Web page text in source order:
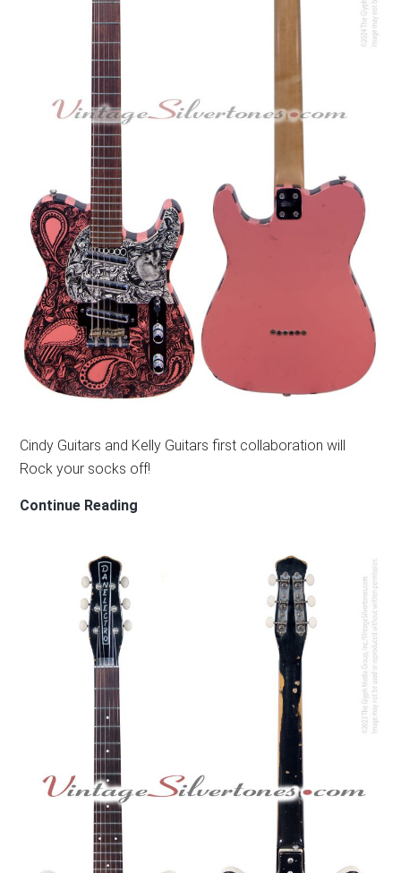
Cindy Guitars and Kelly Guitars first collaboration will
Rock your socks off!
Continue Reading